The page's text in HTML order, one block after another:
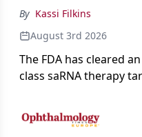
By Kassi Filkins
August 3rd 2026
The FDA has cleared
class saRNA therapy